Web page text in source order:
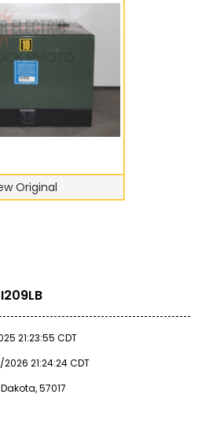
Original
21:23:55 CDT
21:24:24 CDT
57017